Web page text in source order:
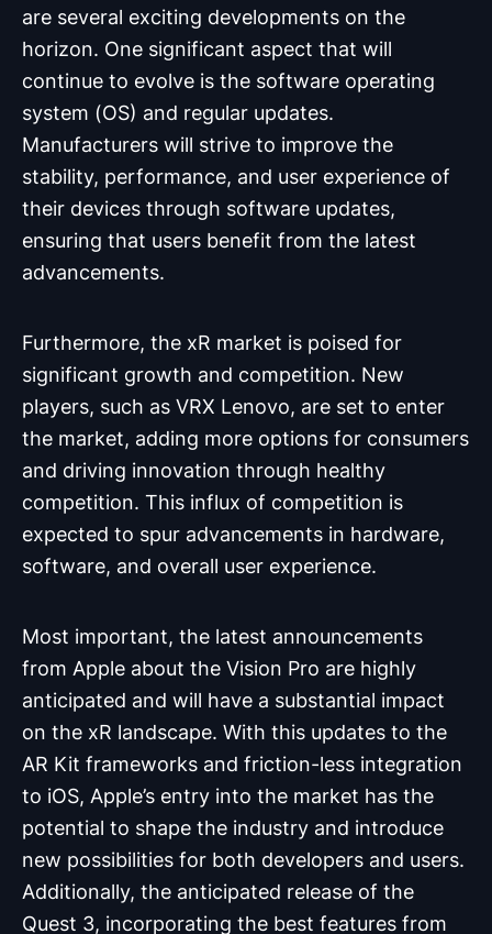
are several exciting developments on the
horizon. One significant aspect that will
continue to evolve is the software operating
system (OS) and regular updates.
Manufacturers will strive to improve the
stability, performance, and user experience of
their devices through software updates,
ensuring that users benefit from the latest
advancements.
Furthermore, the xR market is poised for
significant growth and competition. New
players, such as VRX Lenovo, are set to enter
the market, adding more options for consumers
and driving innovation through healthy
competition. This influx of competition is
expected to spur advancements in hardware,
software, and overall user experience.
Most important, the latest announcements
from Apple about the Vision Pro are highly
anticipated and will have a substantial impact
on the xR landscape. With this updates to the
AR Kit frameworks and friction-less integration
to iOS, Apple’s entry into the market has the
potential to shape the industry and introduce
new possibilities for both developers and users.
Additionally, the anticipated release of the
Quest 3, incorporating the best features from